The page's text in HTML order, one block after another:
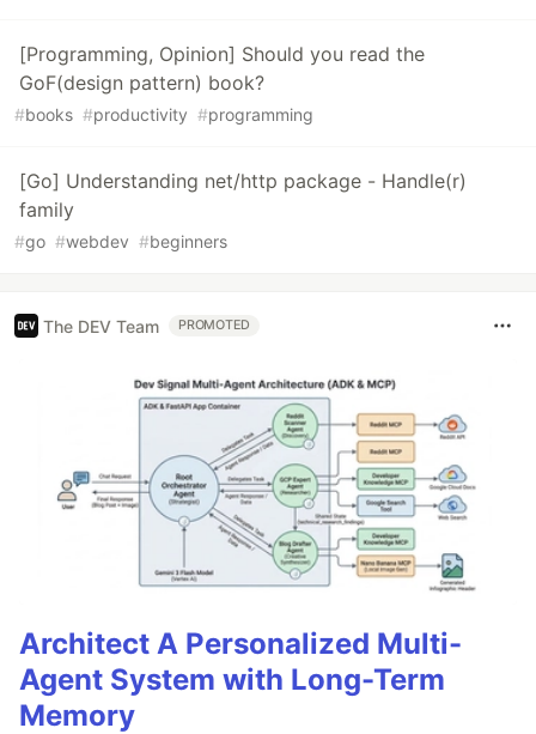
[Programming, Opinion] Should you read the
GoF(design pattern) book?
#books #productivity #programming
[Go] Understanding net/http package - Handle(r)
family
#go #webdev #beginners
The DEV Team PROMOTED
Architect A Personalized Multi-
Agent System with Long-Term
Memory